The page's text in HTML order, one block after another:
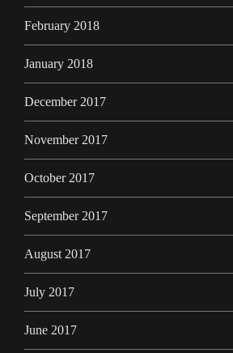
February 2018
January 2018
December 2017
November 2017
October 2017
September 2017
August 2017
July 2017
June 2017